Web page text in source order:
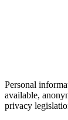
Personal
available,
privacy